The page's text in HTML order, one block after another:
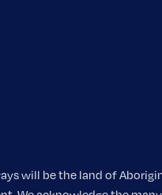
will be the land of